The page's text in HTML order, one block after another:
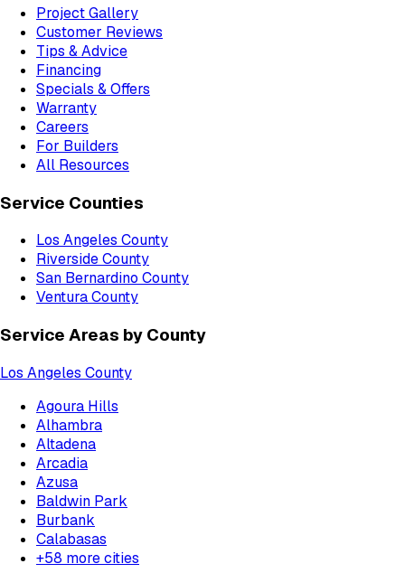
Project Gallery
Customer Reviews
Tips & Advice
Financing
Specials & Offers
Warranty
Careers
For Builders
All Resources
Service Counties
Los Angeles County
Riverside County
San Bernardino County
Ventura County
Service Areas by County
Los Angeles County
Agoura Hills
Alhambra
Altadena
Arcadia
Azusa
Baldwin Park
Burbank
Calabasas
+58 more cities